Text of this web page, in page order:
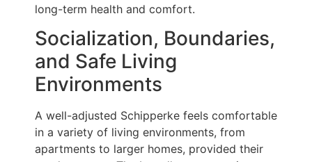
long-term health and comfort.
Socialization, Boundaries,
and Safe Living
Environments
A well-adjusted Schipperke feels comfortable
in a variety of living environments, from
apartments to larger homes, provided their